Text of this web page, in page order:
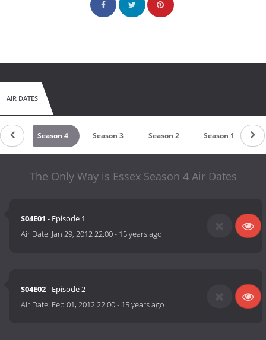
AIR DATES
5 Season 4 Season 3 Season 2 Season 1
The Only Way is Essex Season 4 Air Dates
S04E01 - Episode 1
Air Date: Jan 29, 2012 22:00- 15 years ago
S04E02- Episode 2
Air Date: Feb 01, 2012 22:00- 15 years ago